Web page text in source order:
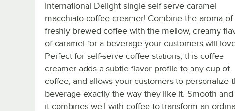
International Delight single self serve caramel
macchiato coffee creamer! Combine the aroma of
freshly brewed coffee with the mellow, creamy
of caramel for a beverage your customers will
Perfect for self-serve coffee stations, this coffee
creamer adds a subtle flavor profile to any cup of
coffee, and allows your customers to personalize
beverage exactly the way they like it. Smooth and
it combines well with coffee to transform an